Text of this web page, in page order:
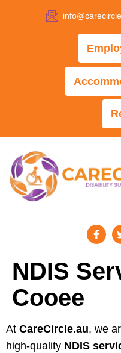
NDIS
Cooee
At CareCircle.au, we
high-quality NDIS